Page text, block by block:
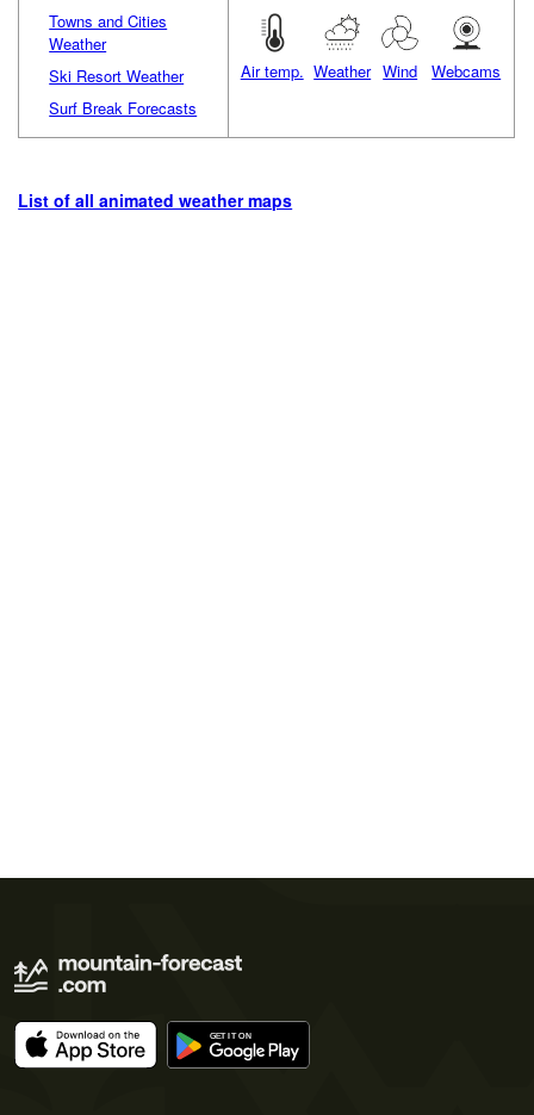
Towns and Cities
Weather
Ski Resort Weather
Surf Break Forecasts
Air temp. Weather Wind Webcams
List of all animated weather maps